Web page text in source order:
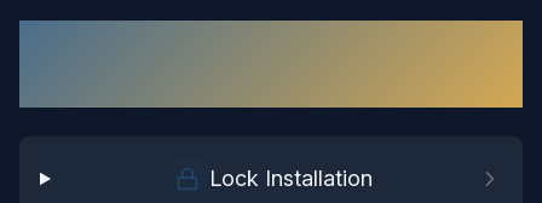
Lock Installation